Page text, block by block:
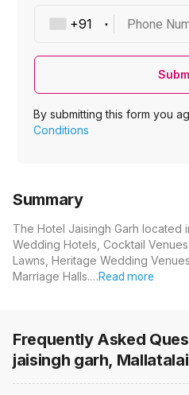
Phone
By submitting this form you
Conditions
Summary
The Hotel Jaisingh Garh located
Wedding Hotels, Cocktail
Lawns, Heritage Wedding
Marriage Halls.…Read more
Frequently Asked
jaisingh garh,